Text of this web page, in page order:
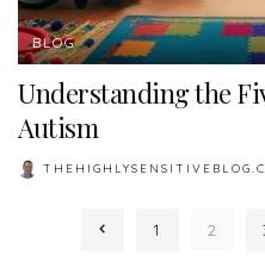
BLOG
Understanding the
Autism
POSTED
1 2